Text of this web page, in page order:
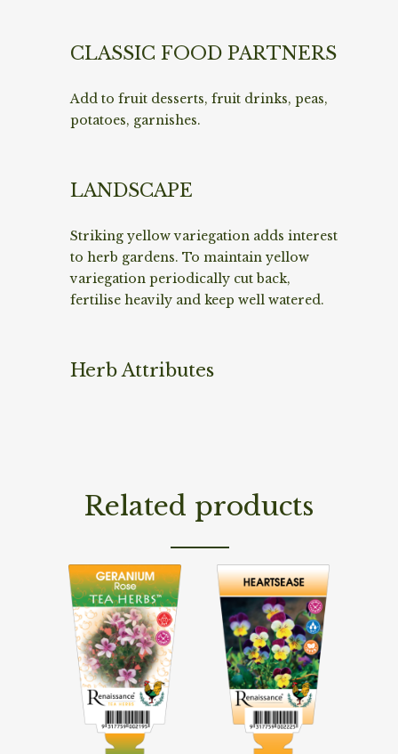
CLASSIC FOOD PARTNERS
Add to fruit desserts, fruit drinks, peas,
potatoes, garnishes.
LANDSCAPE
Striking yellow variegation adds interest
to herb gardens. To maintain yellow
variegation periodically cut back,
fertilise heavily and keep well watered.
Herb Attributes
Related products